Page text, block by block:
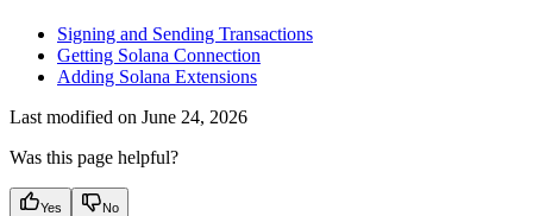
Signing and Sending Transactions
Getting Solana Connection
Adding Solana Extensions
Last modified on June 24, 2026
Was this page helpful?
Yes No